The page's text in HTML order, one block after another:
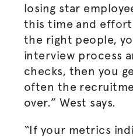
losing star
this time and
the right people,
interview process
checks, then you
often the
over.” West says.
“If your metrics